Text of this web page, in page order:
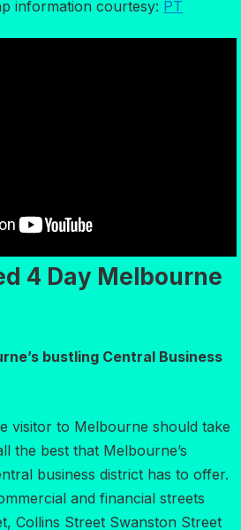
information courtesy: PT
4 Day Melbourne
bustling Central Business
visitor to Melbourne should take
the best that Melbourne’s
business district has to offer.
and financial streets
Collins Street Swanston Street